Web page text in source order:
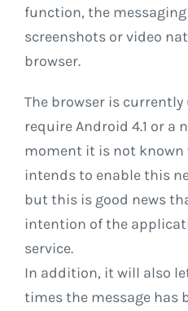
function, the
screenshots or video
browser.
The browser is
require Android 4.1 or a
moment it is not known
intends to enable this
but this is good news
intention of the
service.
In addition, it will also
times the message has